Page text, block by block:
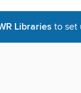
Libraries to set